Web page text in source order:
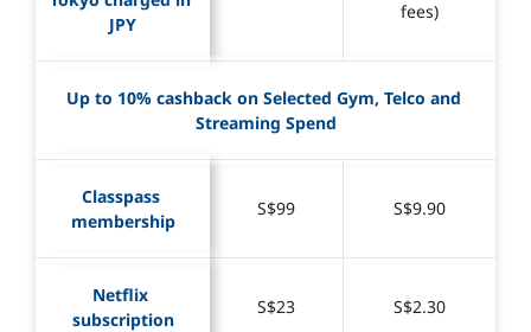
JPY
fees)
Up to 10% cashback on Selected Gym, Telco and
Streaming Spend
Classpass
membership
S$99 S$9.90
Netflix
subscription
S$23 S$2.30